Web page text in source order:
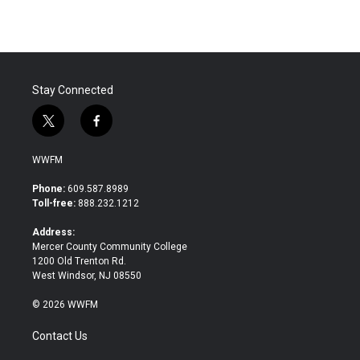
Stay Connected
t
w
i
t
e
f
a
b
o
WWFM
Phone: 609.587.8989
Toll-free: 888.232.1212
Address:
Mercer County Community College
1200 Old Trenton Rd.
West Windsor, NJ 08550
© 2026 WWFM
Contact Us